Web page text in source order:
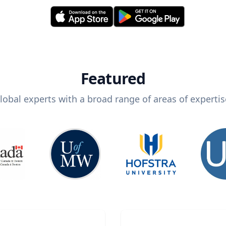
Featured
experts with a broad range of areas of